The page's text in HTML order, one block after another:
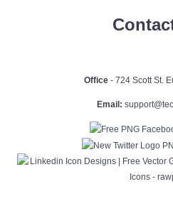
Office - 724 Scott St.
Email: